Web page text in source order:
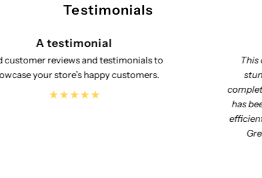
Testimonials
A testimonial
This dress that we ordered is absolutely
stunning!! The quality and look and fit
completely exceeded our expectations!! Molly